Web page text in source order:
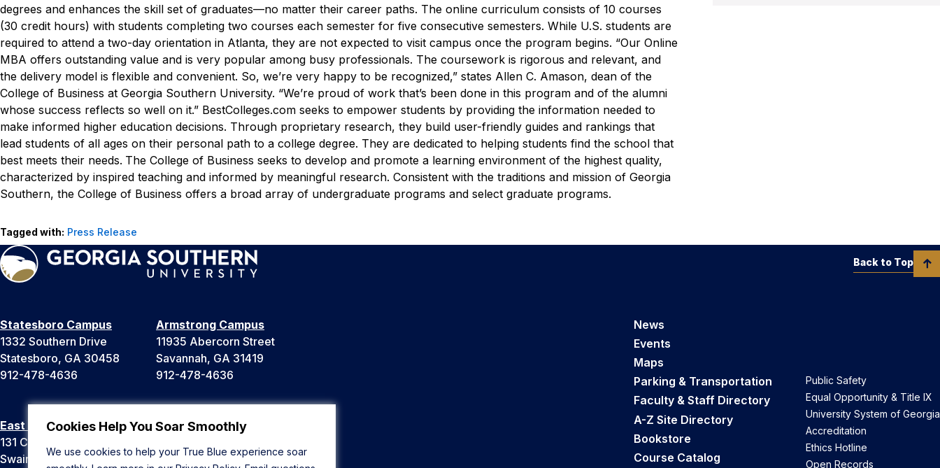
Cookies Help You Soar Smoothly
We use cookies to help your True Blue experience soar
degrees and enhances the skill set of graduates—no matter their career paths. The online curriculum consists of 10 courses
(30 credit hours) with students completing two courses each semester for five consecutive semesters. While U.S. students are
required to attend a two-day orientation in Atlanta, they are not expected to visit campus once the program begins. “Our Online
MBA offers outstanding value and is very popular among busy professionals. The coursework is rigorous and relevant, and
the delivery model is flexible and convenient. So, we’re very happy to be recognized,” states Allen C. Amason, dean of the
College of Business at Georgia Southern University. “We’re proud of work that’s been done in this program and of the alumni
whose success reflects so well on it.” BestColleges.com seeks to empower students by providing the information needed to
make informed higher education decisions. Through proprietary research, they build user-friendly guides and rankings that
lead students of all ages on their personal path to a college degree. They are dedicated to helping students find the school that
best meets their needs. The College of Business seeks to develop and promote a learning environment of the highest quality,
characterized by inspired teaching and informed by meaningful research. Consistent with the traditions and mission of Georgia
Southern, the College of Business offers a broad array of undergraduate programs and select graduate programs.
Tagged with: Press Release
Statesboro Campus
1332 Southern Drive
Statesboro, GA 30458
912-478-4636
Armstrong Campus
11935 Abercorn Street
Savannah, GA 31419
912-478-4636
East Georgia Campus
131 College Cir
Swainsboro, GA 30401
Liberty Campus
Hinesville, GA 31313
News
Events
Maps
Parking & Transportation
Faculty & Staff Directory
A-Z Site Directory
Bookstore
Course Catalog
Public Safety
Equal Opportunity & Title IX
University System of Georgia
Accreditation
Ethics Hotline
Open Records
Back to Top